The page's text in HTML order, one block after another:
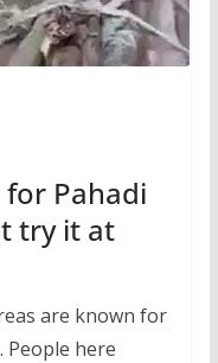
Pahadi
try it at
are known for
here